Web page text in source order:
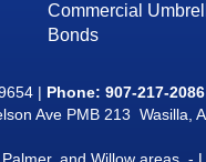
Commercial
Bonds
| Phone: 907-217-2086
Ave PMB 213 Wasilla,